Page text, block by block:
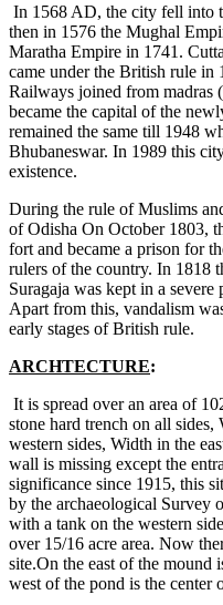
In 1568 AD, the city fell into
then in 1576 the Mughal
Maratha Empire in 1741.
came under the British rule
Railways joined from madras
became the capital of the
remained the same till 1948
Bhubaneswar. In 1989 this
existence.
During the rule of Muslims
of Odisha On October 1803,
fort and became a prison for
rulers of the country. In 1818
Suragaja was kept in a
Apart from this, vandalism
early stages of British rule.
ARCHTECTURE:
It is spread over an area of
stone hard trench on all
western sides, Width in the
wall is missing except the
significance since 1915, this
by the archaeological Survey
with a tank on the western
over 15/16 acre area. Now
site.On the east of the mound
west of the pond is the